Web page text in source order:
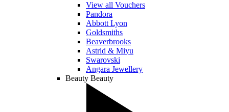
View all Vouchers
Pandora
Abbott Lyon
Goldsmiths
Beaverbrooks
Astrid & Miyu
Swarovski
Angara Jewellery
Beauty Beauty